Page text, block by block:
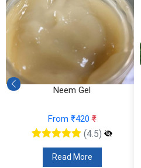
Neem Gel
From ₹420₹
(4.5)
Read More